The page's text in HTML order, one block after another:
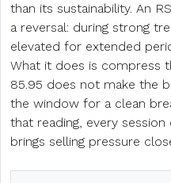
than its sustainability. An
a reversal: during strong
elevated for extended
What it does is compress
85.95 does not make the
the window for a clean
that reading, every
brings selling pressure